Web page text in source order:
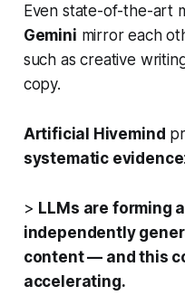
Even state-of-the-art
Gemini mirror each
such as creative
copy.
Artificial Hivemind
systematic evidence:
> LLMs are forming
independently
content — and this
accelerating.